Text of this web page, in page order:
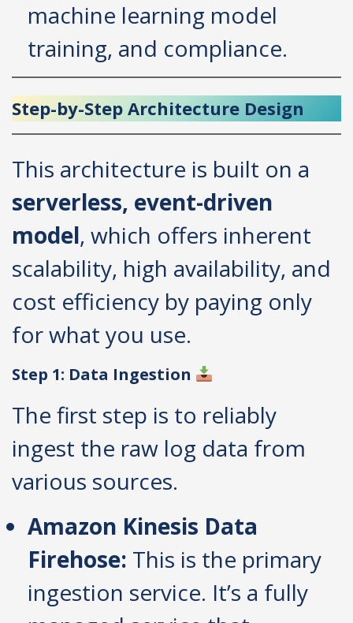
machine learning model
training, and compliance.
Step-by-Step Architecture Design
This architecture is built on a
serverless, event-driven
model, which offers inherent
scalability, high availability, and
cost efficiency by paying only
for what you use.
Step 1: Data Ingestion
The first step is to reliably
ingest the raw log data from
various sources.
Amazon Kinesis Data
Firehose: This is the primary
ingestion service. It’s a fully